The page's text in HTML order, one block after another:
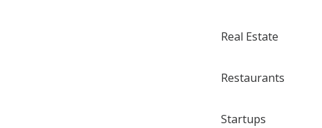
Real Estate
Restaurants
Startups